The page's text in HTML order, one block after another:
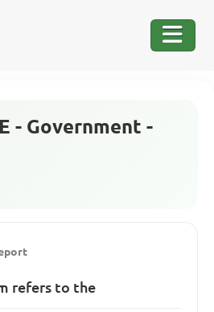
- Government -
refers to the